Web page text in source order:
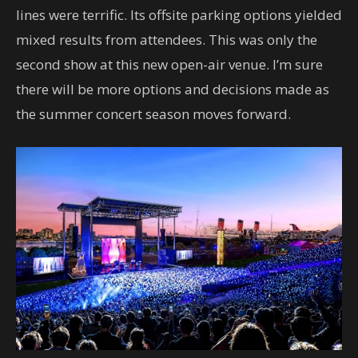
lines were terrific. Its offsite parking options yielded
mixed results from attendees. This was only the
second show at this new open-air venue. I’m sure
there will be more options and decisions made as
the summer concert season moves forward.